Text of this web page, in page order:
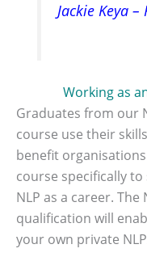
Jackie Keya –
Working as
Graduates from our
course use their
benefit
course specifically
NLP as a career.
qualification will
your own private